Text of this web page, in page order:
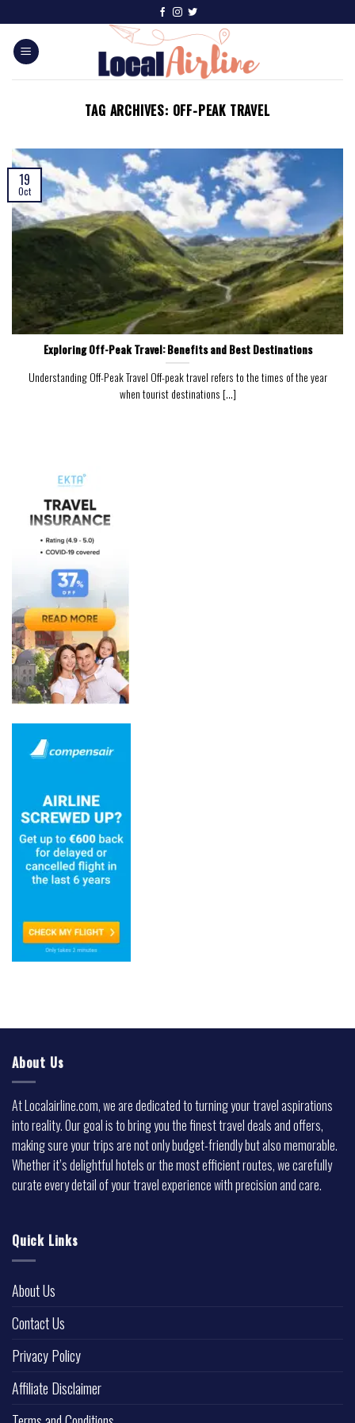
TAG ARCHIVES: OFF-PEAK TRAVEL
Exploring Off-Peak Travel: Benefits and Best Destinations
Understanding Off-Peak Travel Off-peak travel refers to the times of the year
when tourist destinations [...]
19
Oct
About Us
At Localairline.com, we are dedicated to turning your travel aspirations
into reality. Our goal is to bring you the finest travel deals and offers,
making sure your trips are not only budget-friendly but also memorable.
Whether it’s delightful hotels or the most efficient routes, we carefully
curate every detail of your travel experience with precision and care.
Quick Links
About Us
Contact Us
Privacy Policy
Affiliate Disclaimer